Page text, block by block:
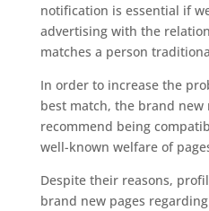
notification is essential if
advertising with the
matches a person
In order to increase the
best match, the brand
recommend being
well-known welfare of
Despite their reasons,
brand new pages